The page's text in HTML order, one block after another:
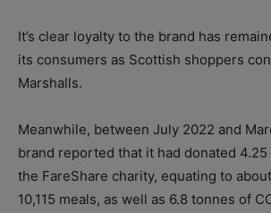
It’s clear loyalty to the brand has
its consumers as Scottish shoppers
Marshalls.
Meanwhile, between July 2022 and
brand reported that it had donated
the FareShare charity, equating to
10,115 meals, as well as 6.8 tonnes of